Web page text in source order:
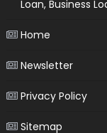
Loan, Business
Home
Newsletter
Privacy Policy
Sitemap